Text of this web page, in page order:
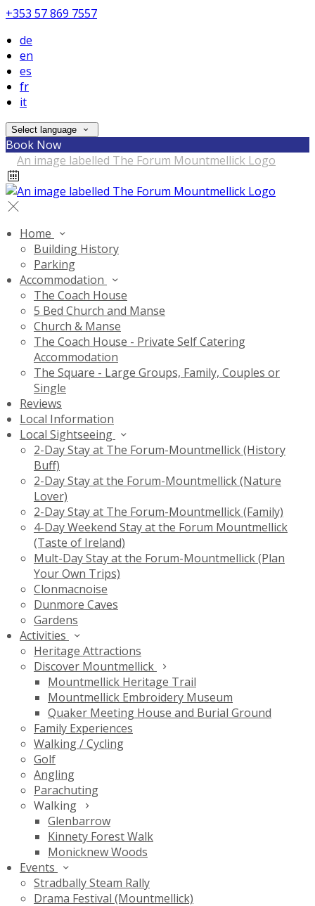
+353 57 869 7557
de
en
es
fr
it
Select language
Book Now
Home
Building History
Parking
Accommodation
The Coach House
5 Bed Church and Manse
Church & Manse
The Coach House - Private Self Catering
Accommodation
The Square - Large Groups, Family, Couples or
Single
Reviews
Local Information
Local Sightseeing
2-Day Stay at The Forum-Mountmellick (History
Buff)
2-Day Stay at the Forum-Mountmellick (Nature
Lover)
2-Day Stay at The Forum-Mountmellick (Family)
4-Day Weekend Stay at the Forum Mountmellick
(Taste of Ireland)
Mult-Day Stay at the Forum-Mountmellick (Plan
Your Own Trips)
Clonmacnoise
Dunmore Caves
Gardens
Activities
Heritage Attractions
Discover Mountmellick
Mountmellick Heritage Trail
Mountmellick Embroidery Museum
Quaker Meeting House and Burial Ground
Family Experiences
Walking / Cycling
Golf
Angling
Parachuting
Walking
Glenbarrow
Kinnety Forest Walk
Monicknew Woods
Events
Stradbally Steam Rally
Drama Festival (Mountmellick)